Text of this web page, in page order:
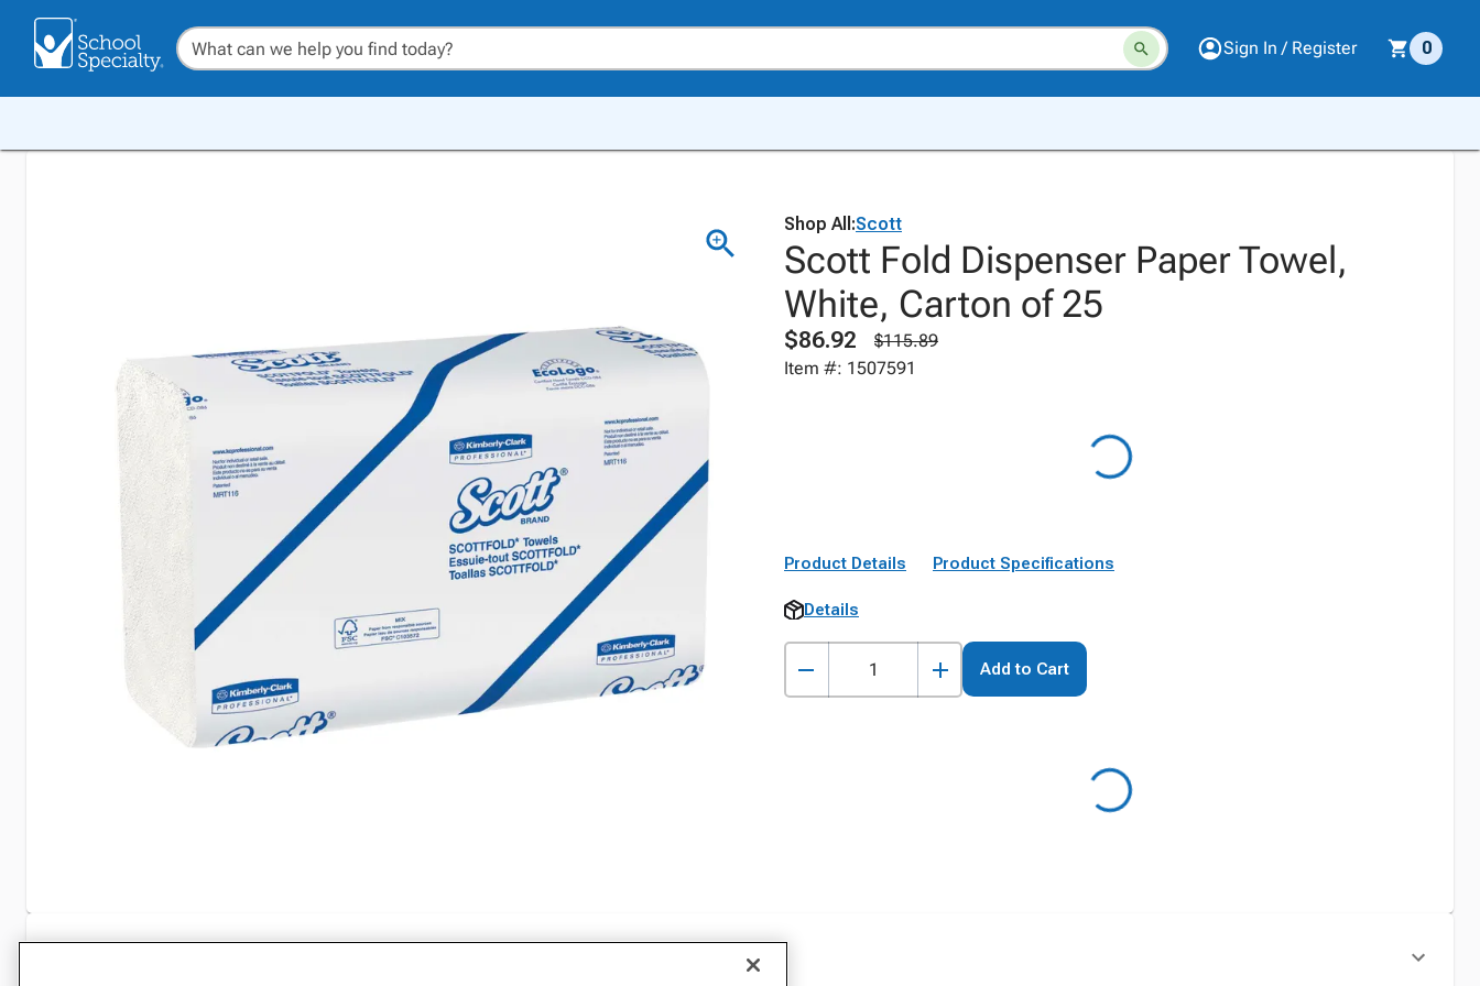
Sign In / Register 0
Shop All:Scott
Scott Fold Dispenser Paper Towel,
White, Carton of 25
$86.92
$115.89
Item #: 1507591
Product Details Product Specifications
Details
Add to Cart